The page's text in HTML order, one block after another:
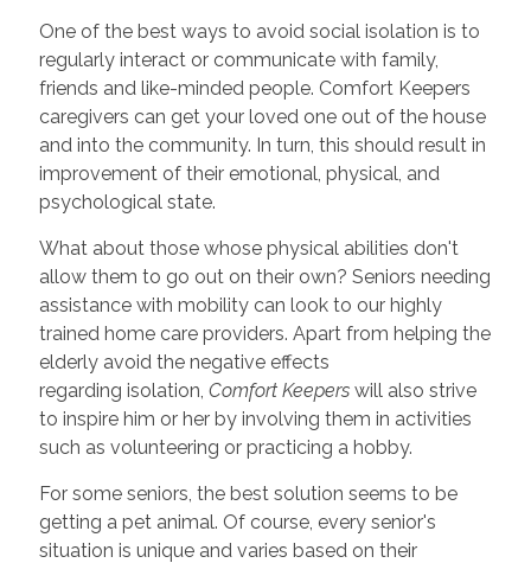
One of the best ways to avoid social isolation is to
regularly interact or communicate with family,
friends and like-minded people. Comfort Keepers
caregivers can get your loved one out of the house
and into the community. In turn, this should result in
improvement of their emotional, physical, and
psychological state.
What about those whose physical abilities don't
allow them to go out on their own? Seniors needing
assistance with mobility can look to our highly
trained home care providers. Apart from helping the
elderly avoid the negative effects
regarding isolation, Comfort Keeperswill also strive
to inspire him or her by involving them in activities
such as volunteering or practicing a hobby.
For some seniors, the best solution seems to be
getting a pet animal. Of course, every senior's
situation is unique and varies based on their